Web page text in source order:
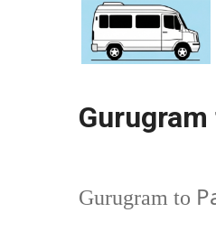
Gurugram to